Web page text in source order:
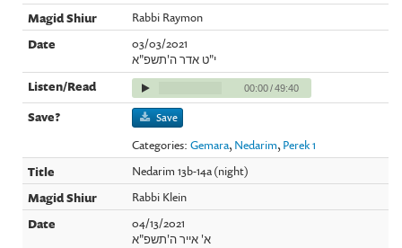
Rabbi Raymon
03/03/2021
י"ט אדר ה'תשפ"א
00:00/49:40
Save
Categories:Gemara, Nedarim, Perek 1
Nedarim 13b-14a (night)
Rabbi Klein
04/13/2021
א' אייר ה'תשפ"א